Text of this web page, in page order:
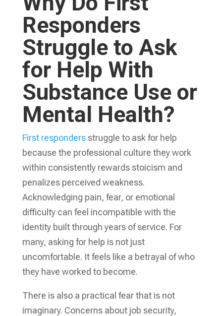
Responders
Struggle to Ask
for Help With
Substance Use or
Mental Health?
First respondersstruggle to ask for help
because the professional culture they work
within consistently rewards stoicism and
penalizes perceived weakness.
Acknowledging pain, fear, or emotional
difficulty can feel incompatible with the
identity built through years of service. For
many, asking for help is not just
uncomfortable. It feels like a betrayal of who
they have worked to become.
There is also a practical fear that is not
imaginary. Concerns about job security,